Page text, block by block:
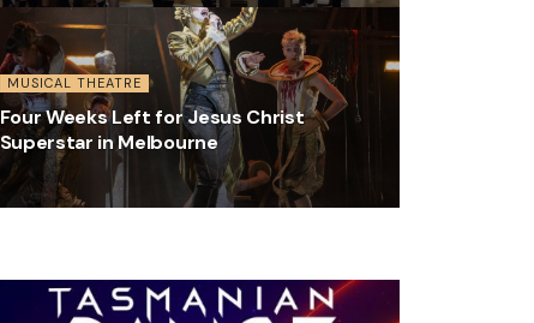
MUSICAL THEATRE
Four Weeks Left for Jesus Christ
Superstar in Melbourne